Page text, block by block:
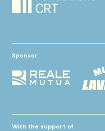
Sponsor
With the support of